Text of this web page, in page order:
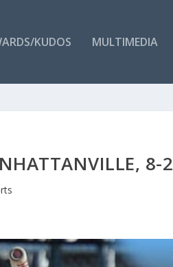
KUDOS MULTIMEDIA
8-2